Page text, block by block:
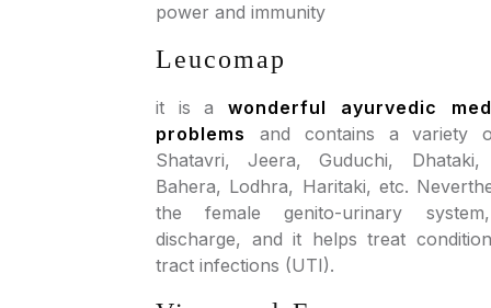
power and immunity
Leucomap
it is awonderful ayurvedic
problems and contains a variety
Shatavri, Jeera, Guduchi,
Bahera, Lodhra, Haritaki, etc.
the female genito-urinary
discharge, and it helps treat
tract infections (UTI).